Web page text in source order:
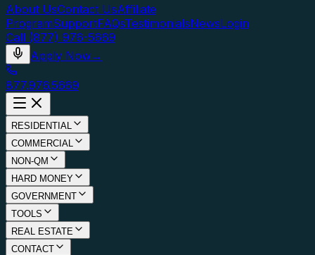
About UsContact UsAffiliate
ProgramSupportFAQsTestimonialsNewsLogin
Call (877) 976-5669
Apply Now→
877.976.5669
RESIDENTIAL
COMMERCIAL
NON-QM
HARD MONEY
GOVERNMENT
TOOLS
REAL ESTATE
CONTACT